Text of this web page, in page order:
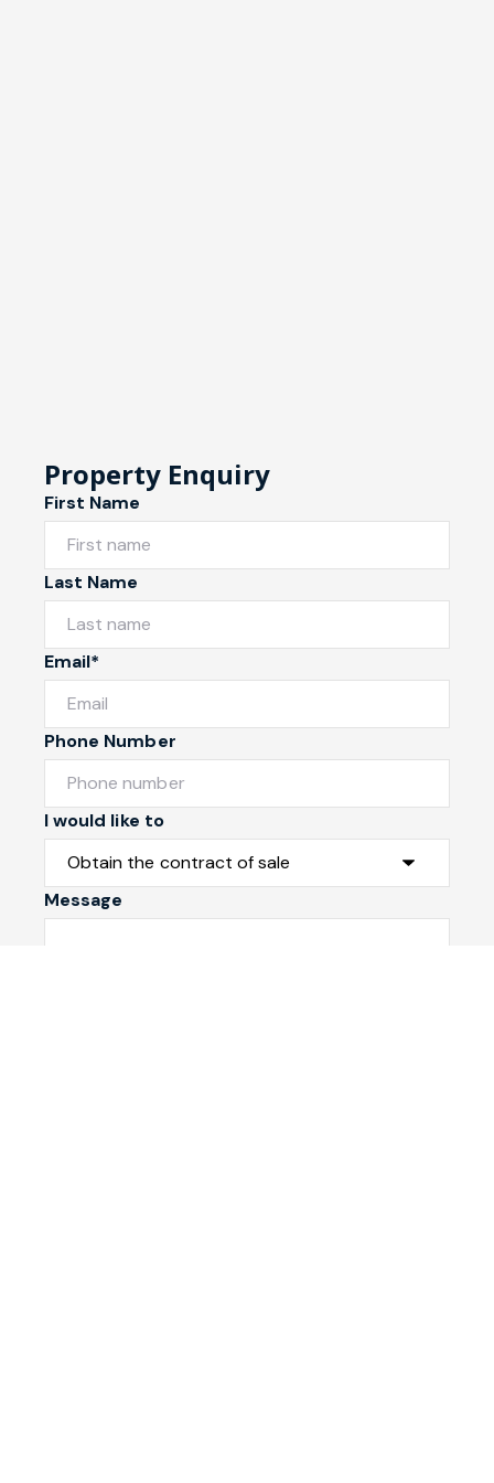
Property Enquiry
First Name
Last Name
Email*
Phone Number
I would like to
Message